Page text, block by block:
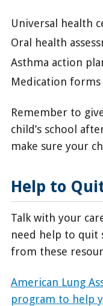
Universal health
Oral health
Asthma action
Medication forms
Remember to
child’s school
make sure your
Help to
Talk with your
need help to quit
from these
American Lung
program to help